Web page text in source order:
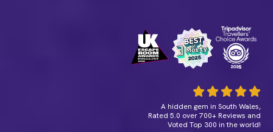
A hidden gem in South Wales,
Rated 5.0 over 700+ Reviews and
Voted Top 300 in the world!